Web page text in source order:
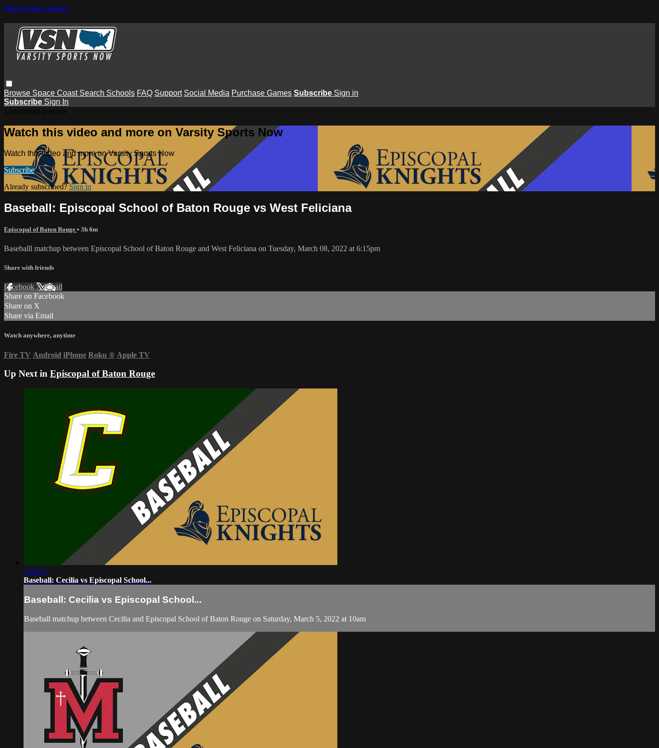
Skip to main content
Browse Space Coast Search Schools FAQ Support Social Media Purchase Games Subscribe Sign in
Subscribe Sign In
Watch this video and more on Varsity Sports Now
Watch this video and more on Varsity Sports Now
Subscribe
Already subscribed?Sign in
Baseball: Episcopal School of Baton Rouge vs West Feliciana
Episcopal of Baton Rouge • 3h 6m
Baseballl matchup between Episcopal School of Baton Rouge and West Feliciana on Tuesday, March 08, 2022 at 6:15pm
Share with friends
Facebook XEmail
Share on Facebook
Share on X
Share via Email
Watch anywhere, anytime
Fire TV Android iPhone Roku ® Apple TV
Up Next in Episcopal of Baton Rouge
3:02:51
Baseball: Cecilia vs Episcopal School...
Baseball: Cecilia vs Episcopal School...
Baseball matchup between Cecilia and Episcopal School of Baton Rouge on Saturday, March 5, 2022 at 10am